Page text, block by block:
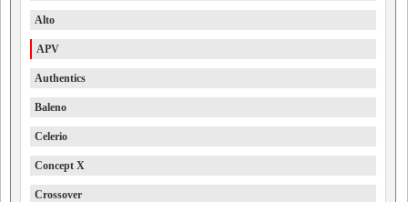
Alto
APV
Authentics
Baleno
Celerio
Concept X
Crossover